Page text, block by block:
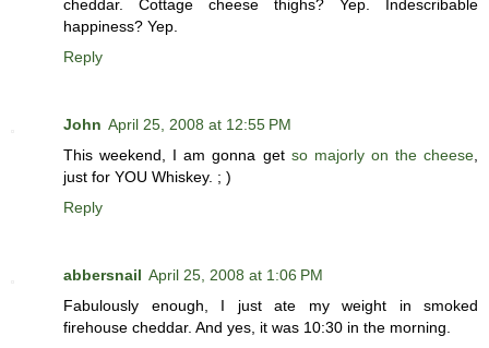
cheddar. Cottage cheese thighs? Yep. Indescribable
happiness? Yep.
Reply
John April 25, 2008 at 12:55 PM
This weekend, I am gonna get so majorly on the cheese,
just for YOU Whiskey. ; )
Reply
abbersnail April 25, 2008 at 1:06 PM
Fabulously enough, I just ate my weight in smoked
firehouse cheddar. And yes, it was 10:30 in the morning.